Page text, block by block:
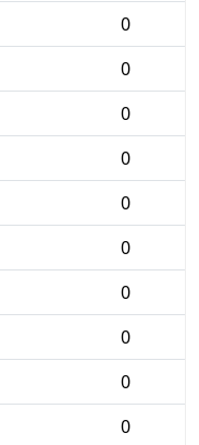
0
0
0
0
0
0
0
0
0
0